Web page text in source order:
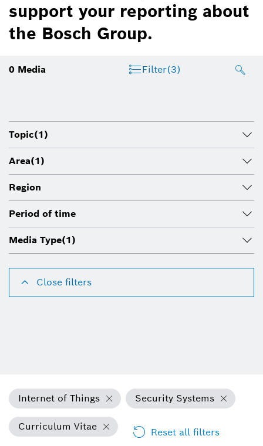
support your reporting about
the Bosch Group.
0 Media Filter(3)
Topic(1)
Area(1)
Region
Period of time
Media Type(1)
Close filters
Internet of Things Security Systems
Curriculum Vitae Reset all filters